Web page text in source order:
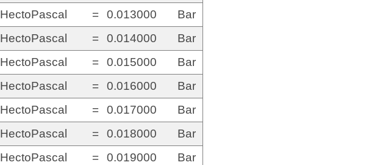
HectoPascal = 0.013000
Bar
HectoPascal = 0.014000
Bar
HectoPascal = 0.015000
Bar
HectoPascal = 0.016000
Bar
HectoPascal = 0.017000
Bar
HectoPascal = 0.018000
Bar
HectoPascal = 0.019000
Bar